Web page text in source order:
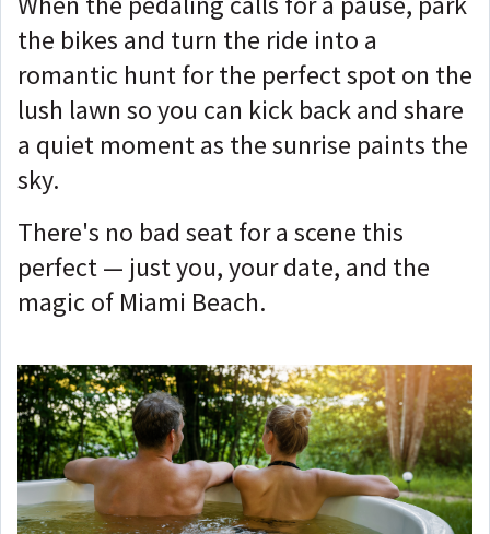
the bikes and turn the ride into a
romantic hunt for the perfect spot on the
lush lawn so you can kick back and share
a quiet moment as the sunrise paints the
sky.
There's no bad seat for a scene this
perfect — just you, your date, and the
magic of Miami Beach.